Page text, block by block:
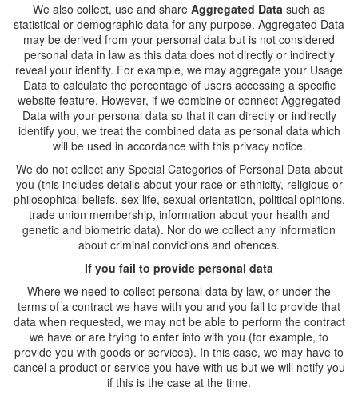
We also collect, use and share Aggregated Data such as
statistical or demographic data for any purpose. Aggregated Data
may be derived from your personal data but is not considered
personal data in law as this data does not directly or indirectly
reveal your identity. For example, we may aggregate your Usage
Data to calculate the percentage of users accessing a specific
website feature. However, if we combine or connect Aggregated
Data with your personal data so that it can directly or indirectly
identify you, we treat the combined data as personal data which
will be used in accordance with this privacy notice.
We do not collect any Special Categories of Personal Data about
you (this includes details about your race or ethnicity, religious or
philosophical beliefs, sex life, sexual orientation, political opinions,
trade union membership, information about your health and
genetic and biometric data). Nor do we collect any information
about criminal convictions and offences.
If you fail to provide personal data
Where we need to collect personal data by law, or under the
terms of a contract we have with you and you fail to provide that
data when requested, we may not be able to perform the contract
we have or are trying to enter into with you (for example, to
provide you with goods or services). In this case, we may have to
cancel a product or service you have with us but we will notify you
if this is the case at the time.